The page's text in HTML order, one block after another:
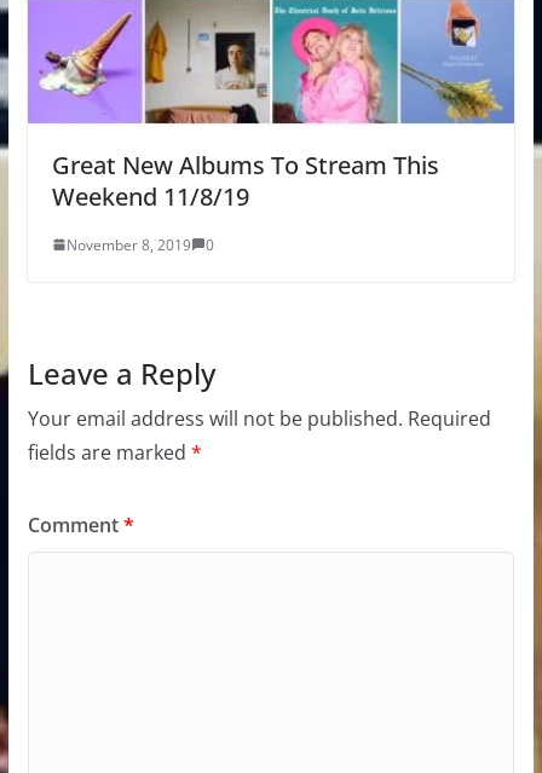
Great New Albums To Stream This
Weekend 11/8/19
November 8, 2019 0
Leave a Reply
Your email address will not be published. Required
fields are marked *
Comment*